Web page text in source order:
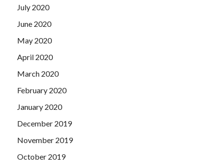
July 2020
June 2020
May 2020
April 2020
March 2020
February 2020
January 2020
December 2019
November 2019
October 2019